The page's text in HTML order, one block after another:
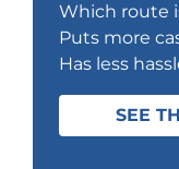
Which route
Puts more
Has less
SEE